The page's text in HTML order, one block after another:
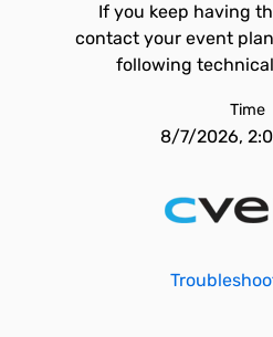
If you keep having
contact your event
following
Time
8/7/2026,